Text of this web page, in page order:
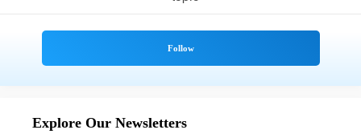
Explore Our Newsletters